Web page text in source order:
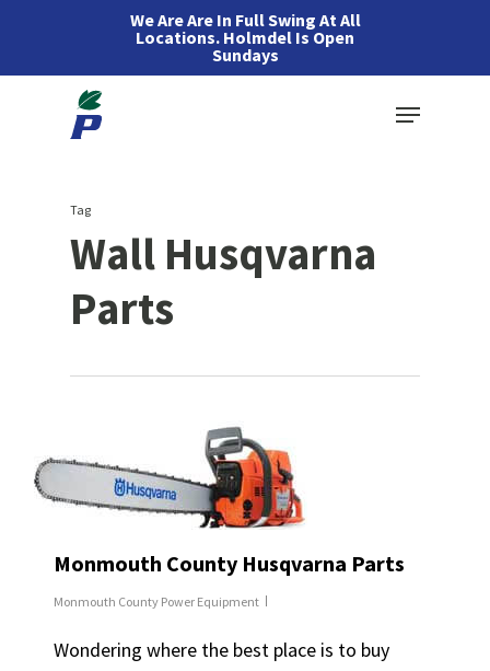
We Are Are In Full Swing At All
Locations. Holmdel Is Open
Sundays
Menu
Tag
Wall Husqvarna
Parts
Monmouth County Husqvarna Parts
Monmouth County Power Equipment
Wondering where the best place is to buy